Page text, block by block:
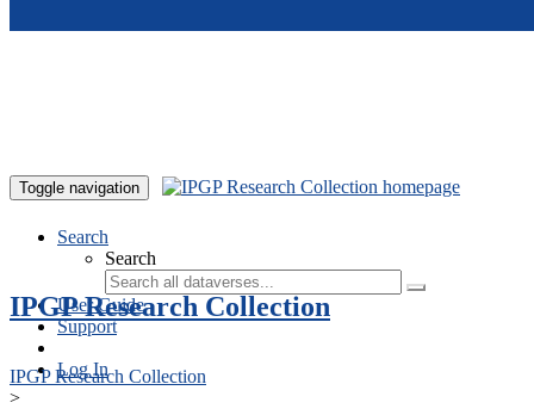
Toggle navigation
Search
Search
User Guide
Support
Log In
IPGP Research Collection
IPGP Research Collection
>